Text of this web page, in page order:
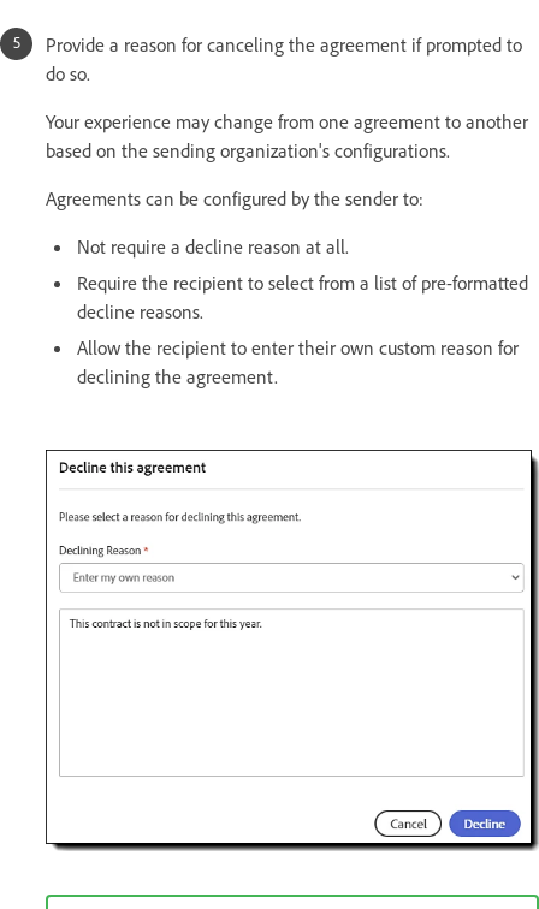
Provide a reason for canceling the agreement if prompted to
do so.
Your experience may change from one agreement to another
based on the sending organization's configurations.
Agreements can be configured by the sender to:
Not require a decline reason at all.
Require the recipient to select from a list of pre-formatted
decline reasons.
Allow the recipient to enter their own custom reason for
declining the agreement.